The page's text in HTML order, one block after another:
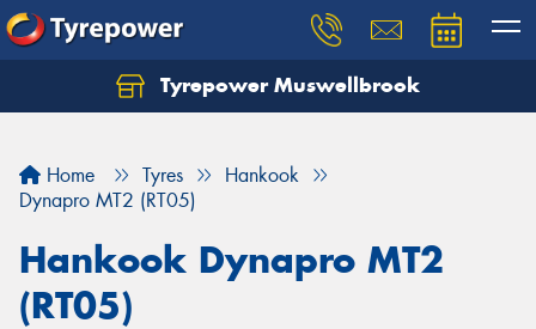
Tyrepower Muswellbrook
Home Tyres
Hankook
Dynapro MT2 (RT05)
Hankook Dynapro MT2
(RT05)
Let us know what you need, and our team will
Your details